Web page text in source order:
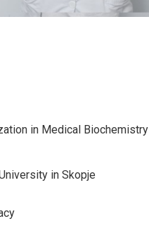
in Medical Biochemistry
in Skopje